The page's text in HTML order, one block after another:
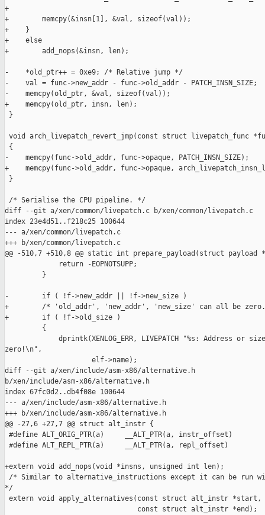
+
+        memcpy(&insn[1], &val, sizeof(val));
+    }
+    else
+        add_nops(&insn, len);
-    *old_ptr++ = 0xe9; /* Relative jump */
-    val = func->new_addr - func->old_addr - PATCH_INSN_SIZE;
-    memcpy(old_ptr, &val, sizeof(val));
+    memcpy(old_ptr, insn, len);
}
void arch_livepatch_revert_jmp(const struct livepatch_func
{
-    memcpy(func->old_addr, func->opaque, PATCH_INSN_SIZE);
+    memcpy(func->old_addr, func->opaque,
}
/* Serialise the CPU pipeline. */
diff --git a/xen/common/livepatch.c b/xen/common/livepatch.c
index 23e4d51..f218c25 100644
--- a/xen/common/livepatch.c
+++ b/xen/common/livepatch.c
@@ -510,7 +510,8 @@ static int prepare_payload(struct payload
             return -EOPNOTSUPP;
         }
-        if ( !f->new_addr || !f->new_size )
+        /* 'old_addr', 'new_addr', 'new_size' can all be
+        if ( !f->old_size )
         {
dprintk(XENLOG_ERR, LIVEPATCH "%s: Address or
zero!\n",
                     elf->name);
diff --git a/xen/include/asm-x86/alternative.h
b/xen/include/asm-x86/alternative.h
index 67fc0d2..db4f08e 100644
--- a/xen/include/asm-x86/alternative.h
+++ b/xen/include/asm-x86/alternative.h
@@ -27,6 +27,7 @@ struct alt_instr {
#define ALT_ORIG_PTR(a)     __ALT_PTR(a, instr_offset)
#define ALT_REPL_PTR(a)     __ALT_PTR(a, repl_offset)
+extern void add_nops(void *insns, unsigned int len);
/* Similar to alternative_instructions except it can be run
*/
extern void apply_alternatives(const struct alt_instr *start,
                                const struct alt_instr *end);